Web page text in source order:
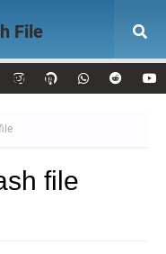
File
file